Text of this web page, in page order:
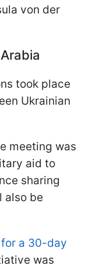
von der
took place
Ukrainian
meeting was
aid to
sharing
also be
a 30-day
was